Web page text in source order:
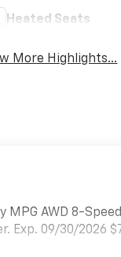
Heated Seats
More Highlights...
AWD 8-
Exp. 09/30/2026